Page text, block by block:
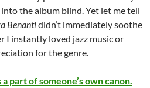
the album blind. Yet let me tell
Benantididn’t immediately soothe
I instantly loved jazz music or
for the genre.
part of someone’s own canon.